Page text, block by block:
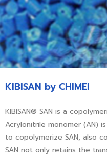
KIBISAN by CHIMEI
KIBISAN® SAN is a
Acrylonitrile monomer (AN)
to copolymerize SAN, also
SAN not only retains the